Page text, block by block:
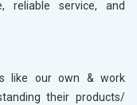
reliable service, and
like our own & work
their products/